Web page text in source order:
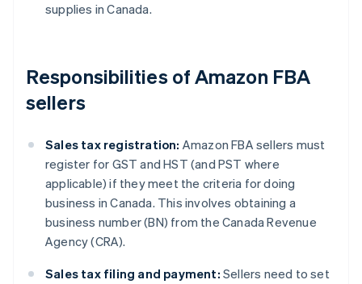
supplies in Canada.
Responsibilities of Amazon FBA
sellers
Sales tax registration: Amazon FBA sellers must
register for GST and HST (and PST where
applicable) if they meet the criteria for doing
business in Canada. This involves obtaining a
business number (BN) from the Canada Revenue
Agency (CRA).
Sales tax filing and payment: Sellers need to set